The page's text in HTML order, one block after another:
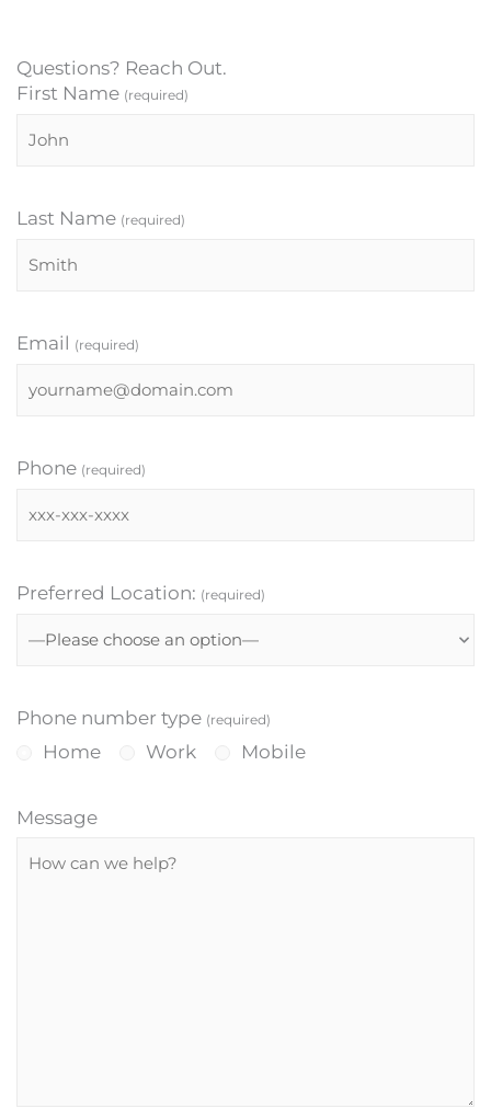
Questions? Reach Out.
First Name (required)
Last Name (required)
Email (required)
Phone (required)
Preferred Location: (required)
Phone number type (required)
Home Work Mobile
Message